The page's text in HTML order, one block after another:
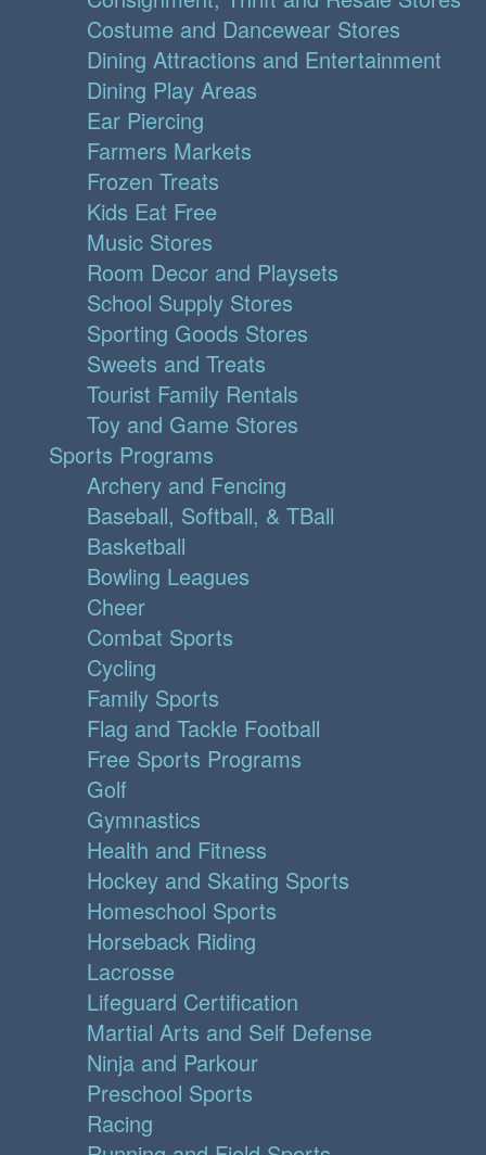
Costume and Dancewear Stores
Dining Attractions and Entertainment
Dining Play Areas
Ear Piercing
Farmers Markets
Frozen Treats
Kids Eat Free
Music Stores
Room Decor and Playsets
School Supply Stores
Sporting Goods Stores
Sweets and Treats
Tourist Family Rentals
Toy and Game Stores
Sports Programs
Archery and Fencing
Baseball, Softball, & TBall
Basketball
Bowling Leagues
Cheer
Combat Sports
Cycling
Family Sports
Flag and Tackle Football
Free Sports Programs
Golf
Gymnastics
Health and Fitness
Hockey and Skating Sports
Homeschool Sports
Horseback Riding
Lacrosse
Lifeguard Certification
Martial Arts and Self Defense
Ninja and Parkour
Preschool Sports
Racing